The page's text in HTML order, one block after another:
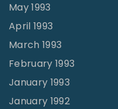
May 1993
April 1993
March 1993
February 1993
January 1993
January 1992